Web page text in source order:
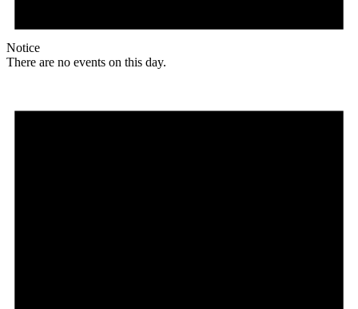
Notice
There are no events on this day.